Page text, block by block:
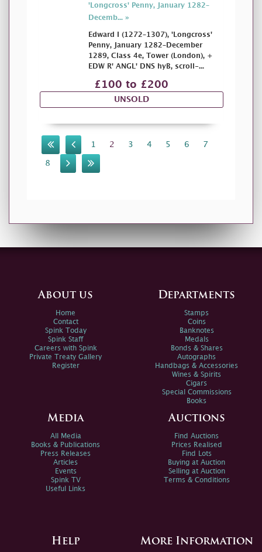
'Longcross' Penny, January 1282–
Decemb... »
Edward I (1272–1307), 'Longcross'
Penny, January 1282–December
1289, Class 4e, Tower (London), +
EDW R' ANGL' DNS hyB, scroll-...
£100 to £200
UNSOLD
1 2 3 4 5 6 7
8
About us
Home
Contact
Spink Today
Spink Staff
Careers with Spink
Private Treaty Gallery
Register
Departments
Stamps
Coins
Banknotes
Medals
Bonds & Shares
Autographs
Handbags & Accessories
Wines & Spirits
Cigars
Special Commissions
Books
Media
All Media
Books & Publications
Press Releases
Articles
Events
Spink TV
Useful Links
Auctions
Find Auctions
Prices Realised
Find Lots
Buying at Auction
Selling at Auction
Terms & Conditions
Help More Information